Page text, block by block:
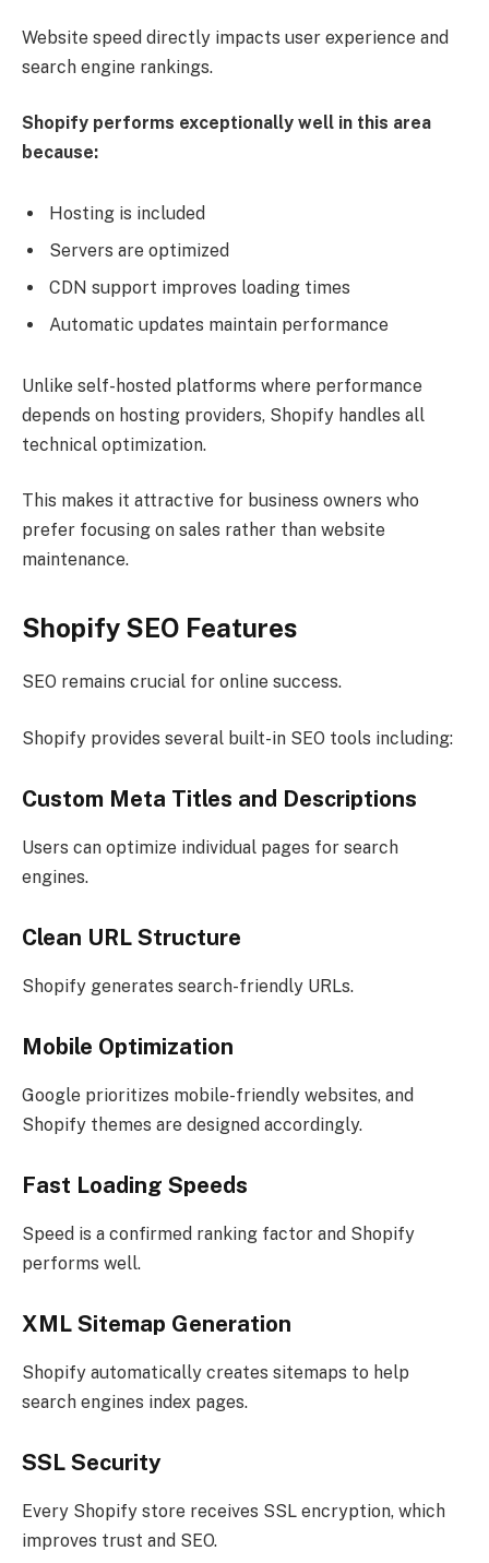
Website speed directly impacts user experience and
search engine rankings.
Shopify performs exceptionally well in this area
because:
Hosting is included
Servers are optimized
CDN support improves loading times
Automatic updates maintain performance
Unlike self-hosted platforms where performance
depends on hosting providers, Shopify handles all
technical optimization.
This makes it attractive for business owners who
prefer focusing on sales rather than website
maintenance.
Shopify SEO Features
SEO remains crucial for online success.
Shopify provides several built-in SEO tools including:
Custom Meta Titles and Descriptions
Users can optimize individual pages for search
engines.
Clean URL Structure
Shopify generates search-friendly URLs.
Mobile Optimization
Google prioritizes mobile-friendly websites, and
Shopify themes are designed accordingly.
Fast Loading Speeds
Speed is a confirmed ranking factor and Shopify
performs well.
XML Sitemap Generation
Shopify automatically creates sitemaps to help
search engines index pages.
SSL Security
Every Shopify store receives SSL encryption, which
improves trust and SEO.